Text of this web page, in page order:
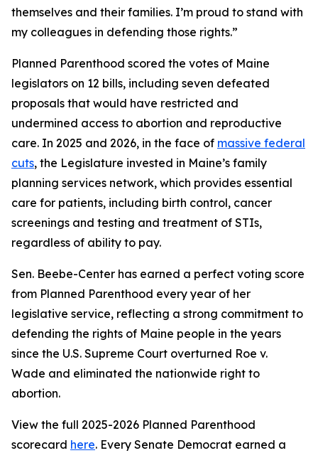
themselves and their families. I’m proud to stand with
my colleagues in defending those rights.”
Planned Parenthood scored the votes of Maine
legislators on 12 bills, including seven defeated
proposals that would have restricted and
undermined access to abortion and reproductive
care. In 2025 and 2026, in the face of massive federal
cuts, the Legislature invested in Maine’s family
planning services network, which provides essential
care for patients, including birth control, cancer
screenings and testing and treatment of STIs,
regardless of ability to pay.
Sen. Beebe-Center has earned a perfect voting score
from Planned Parenthood every year of her
legislative service, reflecting a strong commitment to
defending the rights of Maine people in the years
since the U.S. Supreme Court overturned Roe v.
Wade and eliminated the nationwide right to
abortion.
View the full 2025-2026 Planned Parenthood
scorecard here. Every Senate Democrat earned a